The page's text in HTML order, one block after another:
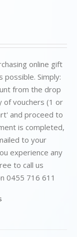
online gift
possible. Simply:
from the drop
of vouchers (1 or
and proceed to
is completed,
to your
experience any
to call us
0455 716 611